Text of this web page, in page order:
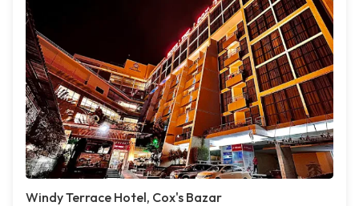
Windy Terrace Hotel, Cox's Bazar